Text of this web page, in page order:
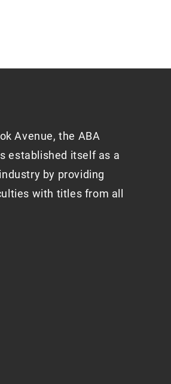
Avenue, the ABA
established itself as a
by providing
with titles from all